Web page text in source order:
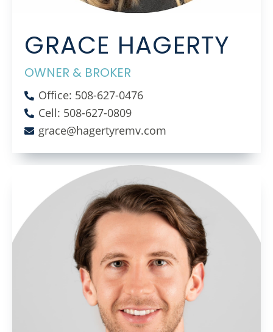
GRACE HAGERTY
OWNER & BROKER
Office: 508-627-0476
Cell: 508-627-0809
grace@hagertyremv.com